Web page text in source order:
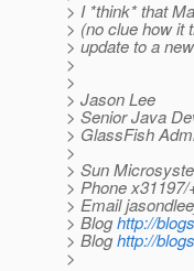
> I *think* that
> (no clue how it
> update to a
>
>
> Jason Lee
> Senior Java
> GlassFish
>
> Sun
> Phone
> Email
> Bloghttp://
> Bloghttp://
>